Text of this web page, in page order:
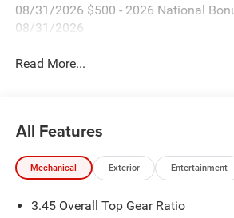
08/31/2026 $500 - 2026 National
08/31/2026
Read More...
All Features
Mechanical Exterior Entertainment
3.45 Overall Top Gear Ratio